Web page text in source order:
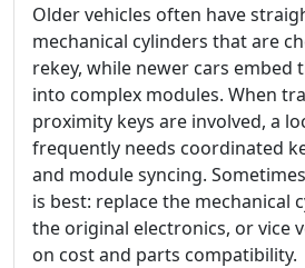
Older vehicles often have
mechanical cylinders that are
rekey, while newer cars embed
into complex modules. When
proximity keys are involved, a
frequently needs coordinated
and module syncing.
is best: replace the mechanical
the original electronics, or vice
on cost and parts compatibility.